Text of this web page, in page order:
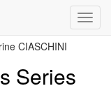
CIASCHINI
Series